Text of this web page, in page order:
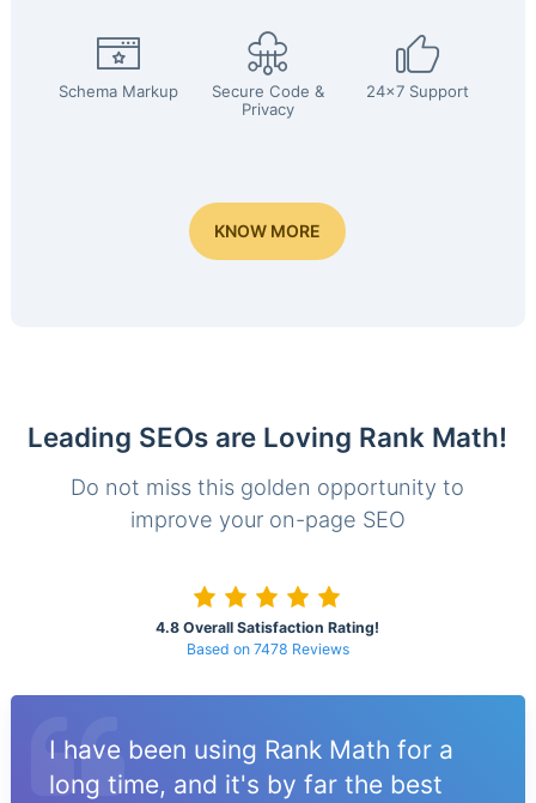
Schema Markup
Secure Code &
Privacy
24x7 Support
KNOW MORE
Leading SEOs are Loving Rank Math!
Do not miss this golden opportunity to
improve your on-page SEO
4.8 Overall Satisfaction Rating!
Based on 7478 Reviews
I have been using Rank Math for a
long time, and it's by far the best